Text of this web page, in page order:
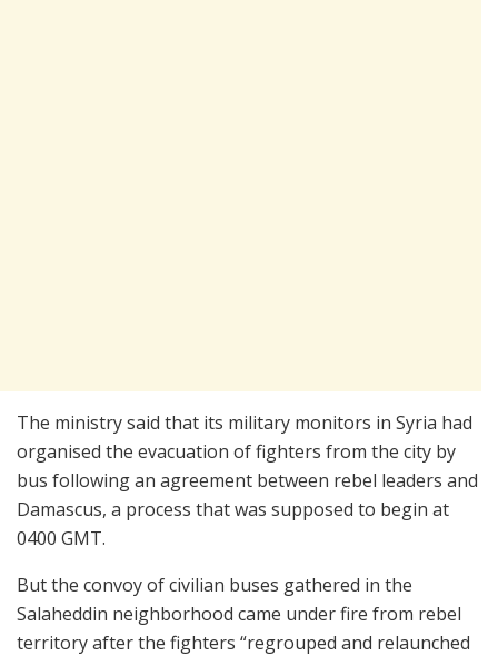
The ministry said that its military monitors in Syria had
organised the evacuation of fighters from the city by
bus following an agreement between rebel leaders and
Damascus, a process that was supposed to begin at
0400 GMT.
But the convoy of civilian buses gathered in the
Salaheddin neighborhood came under fire from rebel
territory after the fighters “regrouped and relaunched